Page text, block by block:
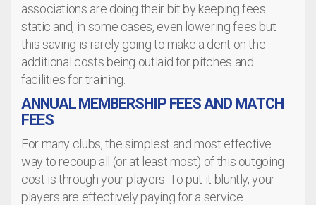
associations are doing their bit by keeping fees
static and, in some cases, even lowering fees but
this saving is rarely going to make a dent on the
additional costs being outlaid for pitches and
facilities for training.
ANNUAL MEMBERSHIP FEES AND MATCH
FEES
For many clubs, the simplest and most effective
way to recoup all (or at least most) of this outgoing
cost is through your players. To put it bluntly, your
players are effectively paying for a service –